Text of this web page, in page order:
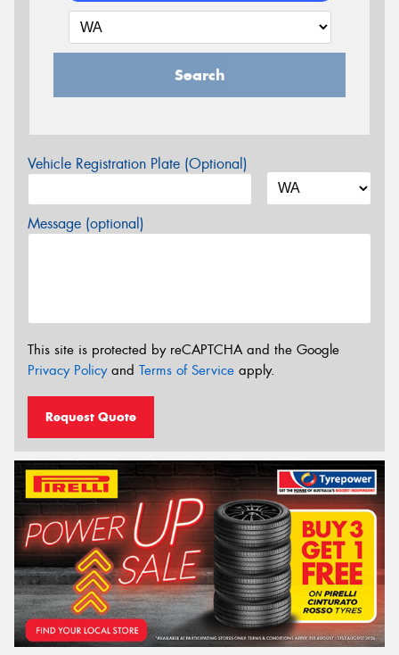
Search
Vehicle Registration Plate (Optional)
Message (optional)
This site is protected by reCAPTCHA and the Google
Privacy Policyand Terms of Service apply.
Request Quote